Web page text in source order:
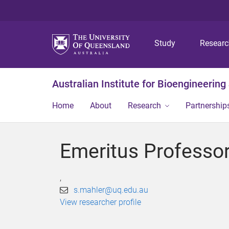
Study
Australian Institute for Bioengineering
Home About Research
Emeritus
,
s.mahler@uq.edu.au
View researcher profile